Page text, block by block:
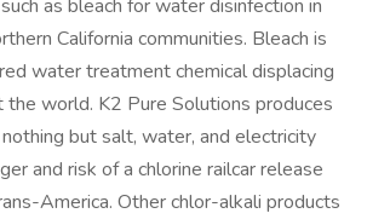
as bleach for water disinfection in
California communities. Bleach is
water treatment chemical displacing
the world. K2 Pure Solutions produces
but salt, water, and electricity
and risk of a chlorine railcar release
America. Other chlor-alkali products